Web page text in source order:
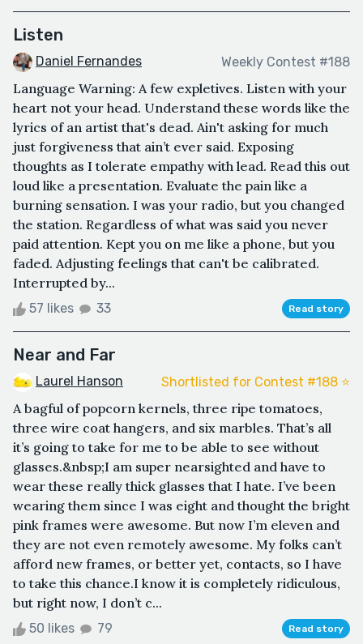
Listen
Daniel Fernandes Weekly Contest #188
Language Warning: A few expletives. Listen with your
heart not your head. Understand these words like the
lyrics of an artist that's dead. Ain't asking for much
just forgiveness that ain’t ever said. Exposing
thoughts as I tolerate empathy with lead. Read this out
loud like a presentation. Evaluate the pain like a
burning sensation. I was your radio, but you changed
the station. Regardless of what was said you never
paid attention. Kept you on me like a phone, but you
faded. Adjusting feelings that can't be calibrated.
Interrupted by...
57 likes 33 Read story
Near and Far
Laurel Hanson Shortlisted for Contest #188 ⭐️
A bagful of popcorn kernels, three ripe tomatoes,
three wire coat hangers, and six marbles. That’s all
it’s going to take for me to be able to see without
glasses.&nbsp;I am super nearsighted and have to
wear these really thick glasses that I hate. I’ve been
wearing them since I was eight and thought the bright
pink frames were awesome. But now I’m eleven and
they are not even remotely awesome. My folks can’t
afford new frames, or better yet, contacts, so I have
to take this chance.I know it is completely ridiculous,
but right now, I don’t c...
50 likes 79 Read story